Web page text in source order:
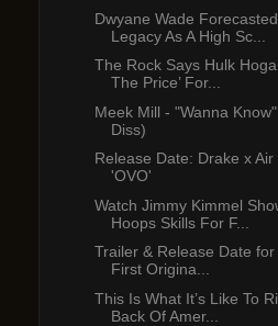
Dwyane Wade
Legacy As A High Sc...
The Rock Says Hulk
The Price’ For...
Meek Mill - "Wanna
Diss)
Release Date: Drake x
'OVO'
Watch Jimmy Kimmel
Hoops Skills For F...
Trailer & Release Date for
First Origina...
This Is What It’s Like To
Back Of Amer...